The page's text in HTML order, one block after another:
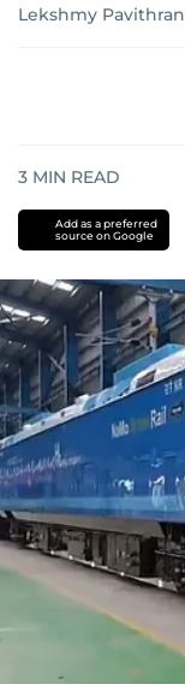
Lekshmy Pavithran
3 MIN READ
Add as a preferred
source on Google